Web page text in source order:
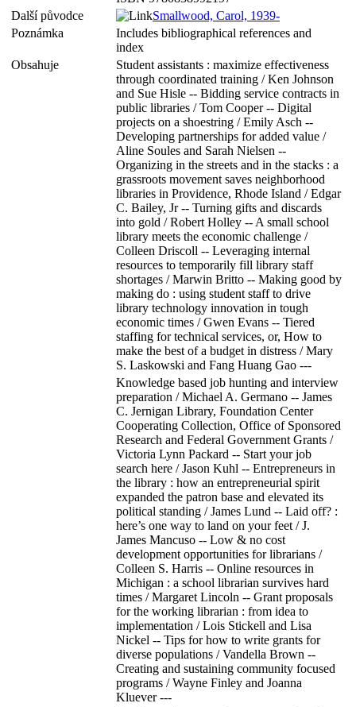
Další původce
Smallwood, Carol, 1939-
Poznámka
Includes bibliographical references and
index
Obsahuje
Student assistants : maximize effectiveness
through coordinated training / Ken Johnson
and Sue Hisle -- Bidding service contracts in
public libraries / Tom Cooper -- Digital
projects on a shoestring / Emily Asch --
Developing partnerships for added value /
Aline Soules and Sarah Nielsen --
Organizing in the streets and in the stacks : a
grassroots movement saves neighborhood
libraries in Providence, Rhode Island / Edgar
C. Bailey, Jr -- Turning gifts and discards
into gold / Robert Holley -- A small school
library meets the economic challenge /
Colleen Driscoll -- Leveraging internal
resources to temporarily fill library staff
shortages / Marwin Britto -- Making good by
making do : using student staff to drive
library technology innovation in tough
economic times / Gwen Evans -- Tiered
staffing for technical services, or, How to
make the best of a budget in distress / Mary
S. Laskowski and Fang Huang Gao ---
Knowledge based job hunting and interview
preparation / Michael A. Germano -- James
C. Jernigan Library, Foundation Center
Cooperating Collection, Office of Sponsored
Research and Federal Government Grants /
Victoria Lynn Packard -- Start your job
search here / Jason Kuhl -- Entrepreneurs in
the library : how an entrepreneurial spirit
expanded the patron base and elevated its
political standing / James Lund -- Laid off? :
here’s one way to land on your feet / J.
James Mancuso -- Low & no cost
development opportunities for librarians /
Colleen S. Harris -- Online resources in
Michigan : a school librarian survives hard
times / Margaret Lincoln -- Grant proposals
for the working librarian : from idea to
implementation / Lois Stickell and Lisa
Nickel -- Tips for how to write grants for
diverse populations / Vandella Brown --
Creating and sustaining community focused
programs / Wayne Finley and Joanna
Kluever ---